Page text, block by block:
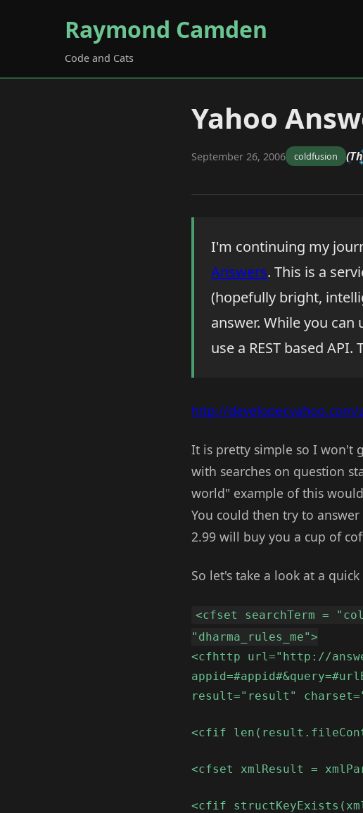
Raymond Camden
Code and Cats
Yahoo
September 26, 2006 coldfusion
I'm continuing my
Answers. This is a
(hopefully bright,
answer. While you can
use a REST based
http://
It is pretty simple so I won't
with searches on question
world" example of this
You could then try to
2.99 will buy you a cup of
So let's take a look at a
<cfset searchTerm =
"dharma_rules_me">
<cfhttp url="http://
result="result"
<cfif
<cfset xmlResult =
<cfif